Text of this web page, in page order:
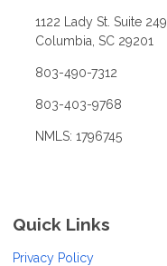
1122 Lady St. Suite 249
Columbia, SC 29201
803-490-7312
803-403-9768
NMLS: 1796745
Quick Links
Privacy Policy